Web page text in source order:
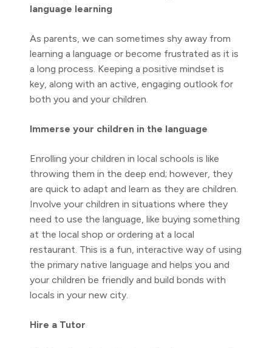
language learning
As parents, we can sometimes shy away from
learning a language or become frustrated as it is
a long process. Keeping a positive mindset is
key, along with an active, engaging outlook for
both you and your children.
Immerse your children in the language
Enrolling your children in local schools is like
throwing them in the deep end; however, they
are quick to adapt and learn as they are children.
Involve your children in situations where they
need to use the language, like buying something
at the local shop or ordering at a local
restaurant. This is a fun, interactive way of using
the primary native language and helps you and
your children be friendly and build bonds with
locals in your new city.
Hire a Tutor